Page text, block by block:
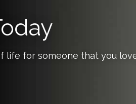
life for someone that you